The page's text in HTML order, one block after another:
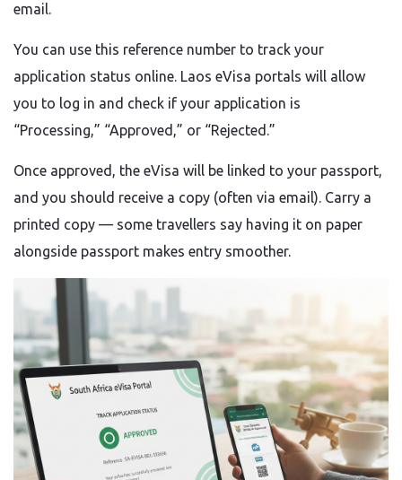
email.
You can use this reference number to track your
application status online. Laos eVisa portals will allow
you to log in and check if your application is
“Processing,” “Approved,” or “Rejected.”
Once approved, the eVisa will be linked to your passport,
and you should receive a copy (often via email). Carry a
printed copy — some travellers say having it on paper
alongside passport makes entry smoother.